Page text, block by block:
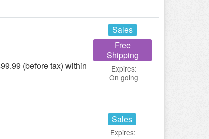
(before tax) within
Sales
Free
Shipping
Expires:
On going
Sales
Expires: